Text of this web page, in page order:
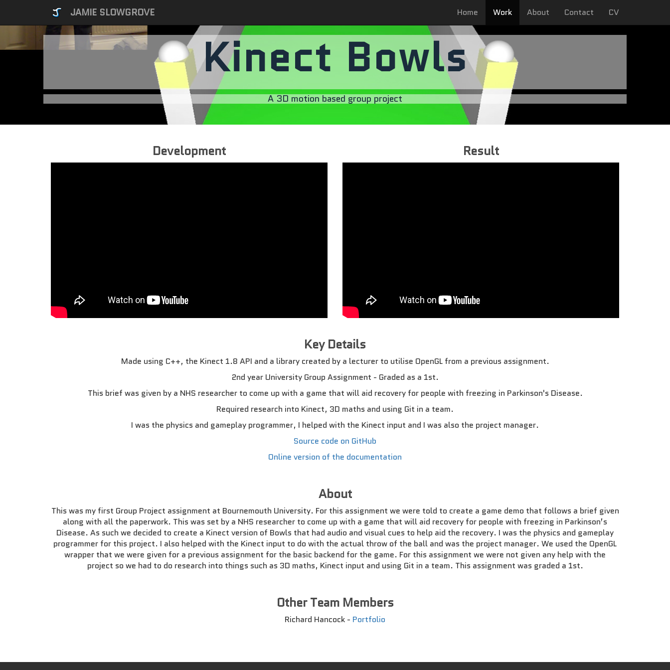
JAMIE SLOWGROVE Home Work About Contact CV
Kinect Bowls
A 3D motion based group project
Development Result
Key Details
Made using C++, the Kinect 1.8 API and a library created by a lecturer to utilise OpenGL from a previous assignment.
2nd year University Group Assignment - Graded as a 1st.
This brief was given by a NHS researcher to come up with a game that will aid recovery for people with freezing in Parkinson's Disease.
Required research into Kinect, 3D maths and using Git in a team.
I was the physics and gameplay programmer, I helped with the Kinect input and I was also the project manager.
Source code on GitHub
Online version of the documentation
About
This was my first Group Project assignment at Bournemouth University. For this assignment we were told to create a game demo that follows a brief given
along with all the paperwork. This was set by a NHS researcher to come up with a game that will aid recovery for people with freezing in Parkinson’s
Disease. As such we decided to create a Kinect version of Bowls that had audio and visual cues to help aid the recovery. I was the physics and gameplay
programmer for this project. I also helped with the Kinect input to do with the actual throw of the ball and was the project manager. We used the OpenGL
wrapper that we were given for a previous assignment for the basic backend for the game. For this assignment we were not given any help with the
project so we had to do research into things such as 3D maths, Kinect input and using Git in a team. This assignment was graded a 1st.
Other Team Members
Richard Hancock - Portfolio